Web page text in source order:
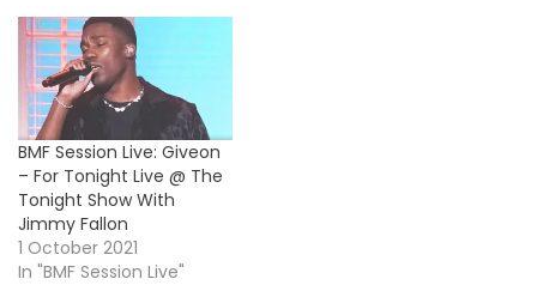
BMF Session Live: Giveon
– For Tonight Live @ The
Tonight Show With
Jimmy Fallon
1 October 2021
In "BMF Session Live"